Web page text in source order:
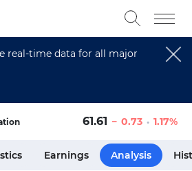
real-time data for all major
61.61 0.73 1.17%
Earnings Analysis